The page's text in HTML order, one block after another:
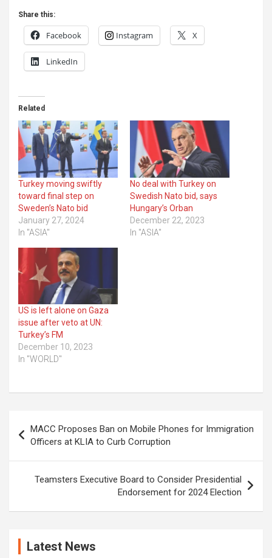
Share this:
Facebook Instagram X
LinkedIn
Related
Turkey moving swiftly
toward final step on
Sweden’s Nato bid
January 27, 2024
In "ASIA"
No deal with Turkey on
Swedish Nato bid, says
Hungary’s Orban
December 22, 2023
In "ASIA"
US is left alone on Gaza
issue after veto at UN:
Turkey’s FM
December 10, 2023
In "WORLD"
navigation
MACC Proposes Ban on Mobile Phones for Immigration
Officers at KLIA to Curb Corruption
Teamsters Executive Board to Consider Presidential
Endorsement for 2024 Election
Latest News